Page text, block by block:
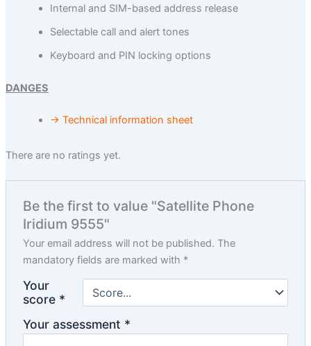
Internal and SIM-based address release
Selectable call and alert tones
Keyboard and PIN locking options
DANGES
→ Technical information sheet
There are no ratings yet.
Be the first to value "Satellite Phone
Iridium 9555"
Your email address will not be published. The
mandatory fields are marked with *
Your
score *
Your assessment *